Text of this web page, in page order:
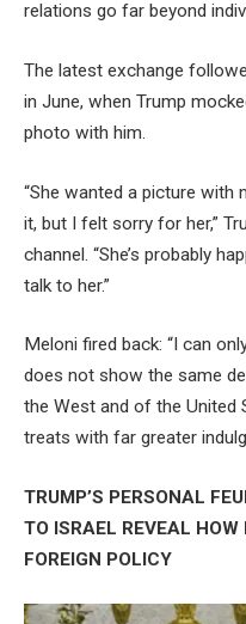
relations go far beyond
The latest exchange
in June, when Trump
photo with him.
“She wanted a picture with
it, but I felt sorry for her,”
channel. “She’s probably
talk to her.”
Meloni fired back: “I can
does not show the same
the West and of the United
treats with far greater
TRUMP’S PERSONAL
TO ISRAEL REVEAL
FOREIGN POLICY